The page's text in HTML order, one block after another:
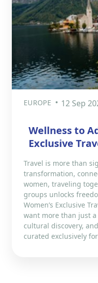
EUROPE 12 Sep
Wellness to
Exclusive
Travel is more than
transformation,
women, traveling
groups unlocks
Women’s Exclusive
want more than just
cultural discovery,
curated exclusively